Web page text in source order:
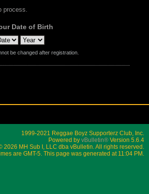
process.
Date of Birth
be changed after registration.
1999-2021 Reggae Boyz Supporterz Club, Inc.
Powered by vBulletin® Version 5.6.4
2026 MH Sub I, LLC dba vBulletin. All rights reserved.
are GMT-5. This page was generated at 11:04 PM.